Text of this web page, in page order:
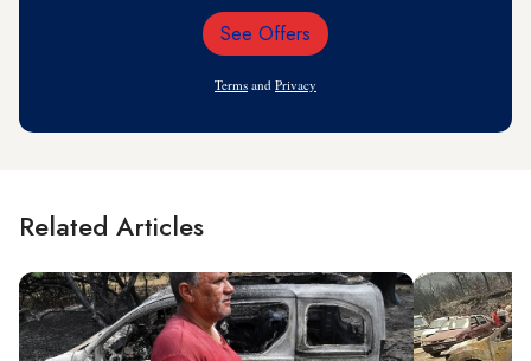
Email
See Offers
Terms and Privacy
Related Articles